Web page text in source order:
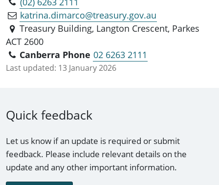
katrina.dimarco@treasury.gov.au
Treasury Building, Langton Crescent, Parkes
ACT 2600
Canberra Phone 02 6263 2111
Last updated: 13 January 2026
Quick feedback
Let us know if an update is required or submit
feedback. Please include relevant details on the
update and any other important information.